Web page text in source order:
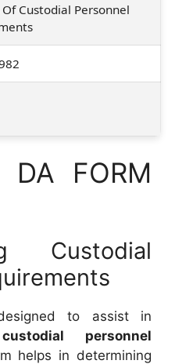
Custodial Personnel
FORM
Custodial
to assist in
personnel
helps in determining